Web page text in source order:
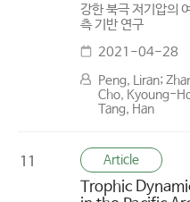
강한 북극 저기압의
측 기반 연구
2021-04-28
Peng, Liran;
Cho, Kyoung-
Tang, Han
11 Article
Trophic